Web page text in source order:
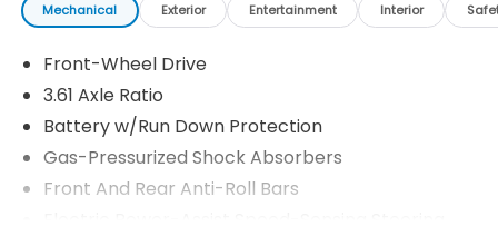
Mechanical Exterior Entertainment Interior
Front-Wheel Drive
3.61 Axle Ratio
Battery w/Run Down Protection
Gas-Pressurized Shock Absorbers
Front And Rear Anti-Roll Bars